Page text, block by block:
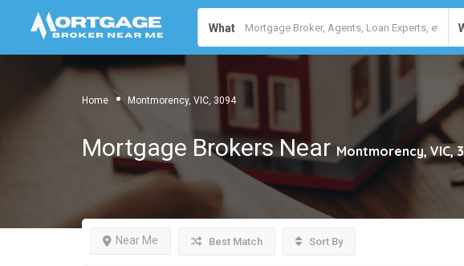
What
Home Montmorency, VIC, 3094
Mortgage Brokers Near Montmorency, VIC,
Near Me Best Match Sort By